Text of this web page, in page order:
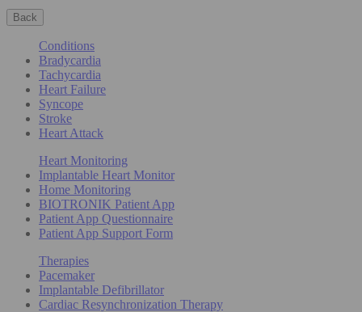
Back
Conditions
Bradycardia
Tachycardia
Heart Failure
Syncope
Stroke
Heart Attack
Heart Monitoring
Implantable Heart Monitor
Home Monitoring
BIOTRONIK Patient App
Patient App Questionnaire
Patient App Support Form
Therapies
Pacemaker
Implantable Defibrillator
Cardiac Resynchronization Therapy